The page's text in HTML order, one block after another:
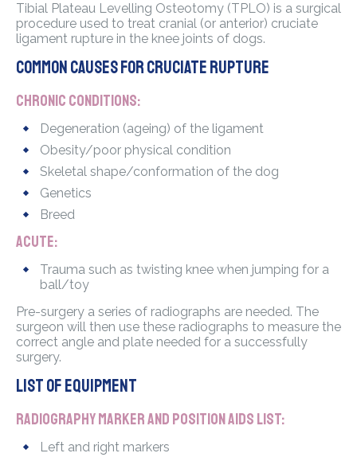
Tibial Plateau Levelling Osteotomy (TPLO) is a surgical
procedure used to treat cranial (or anterior) cruciate
ligament rupture in the knee joints of dogs.
Common causes for cruciate rupture
Chronic conditions:
Degeneration (ageing) of the ligament
Obesity/poor physical condition
Skeletal shape/conformation of the dog
Genetics
Breed
Acute:
Trauma such as twisting knee when jumping for a
ball/toy
Pre-surgery a series of radiographs are needed. The
surgeon will then use these radiographs to measure the
correct angle and plate needed for a successfully
surgery.
List of equipment
Radiography marker and position aids list:
Left and right markers